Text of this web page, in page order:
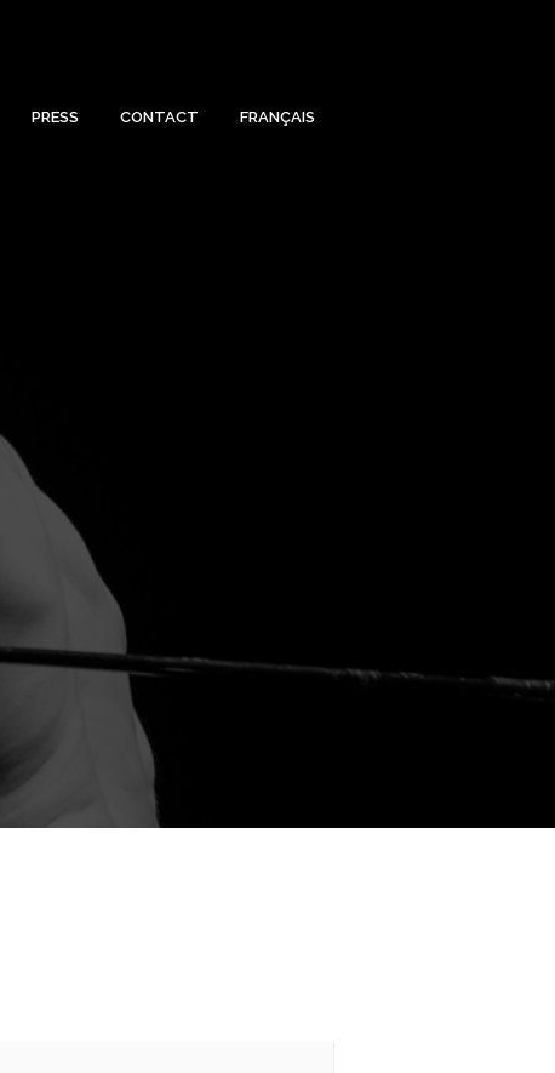
PRESS CONTACT FRANÇAIS